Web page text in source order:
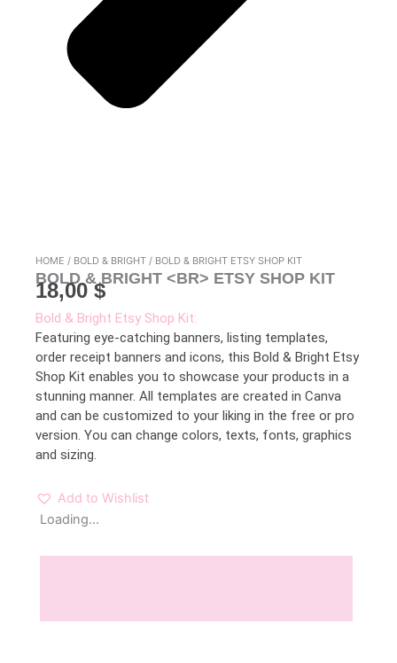
HOME / BOLD & BRIGHT / BOLD & BRIGHT ETSY SHOP KIT
BOLD & BRIGHT <BR> ETSY SHOP KIT
18,00$
Bold & Bright Etsy Shop Kit:
Featuring eye-catching banners, listing templates,
order receipt banners and icons, this Bold & Bright Etsy
Shop Kit enables you to showcase your products in a
stunning manner. All templates are created in Canva
and can be customized to your liking in the free or pro
version. You can change colors, texts, fonts, graphics
and sizing.
Add to Wishlist
Loading...